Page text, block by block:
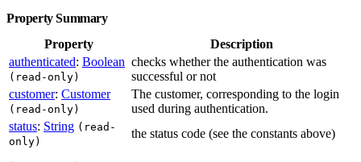
Property Summary
Property
Description
authenticated: Boolean
(read-only)
checks whether the authentication was
successful or not
customer: Customer
(read-only)
The customer, corresponding to the login
used during authentication.
status: String (read-
only)
the status code (see the constants above)